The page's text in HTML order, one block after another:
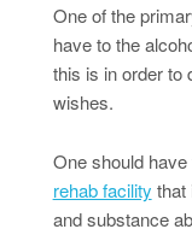
One of the
have to the
this is in order to
wishes.
One should
rehab facility that
and substance